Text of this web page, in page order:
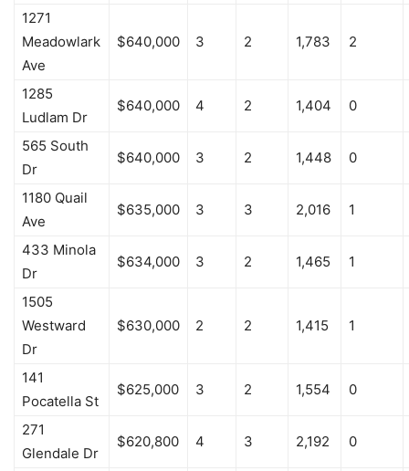
1271
Meadowlark
Ave
$640,000 3 2 1,783 2
1285
Ludlam Dr
$640,000 4 2 1,404 0
565 South
Dr
$640,000 3 2 1,448 0
1180 Quail
Ave
$635,000 3 3 2,016 1
433 Minola
Dr
$634,000 3 2 1,465 1
1505
Westward
Dr
$630,000 2 2 1,415 1
141
Pocatella St
$625,000 3 2 1,554 0
271
Glendale Dr
$620,800 4 3 2,192 0